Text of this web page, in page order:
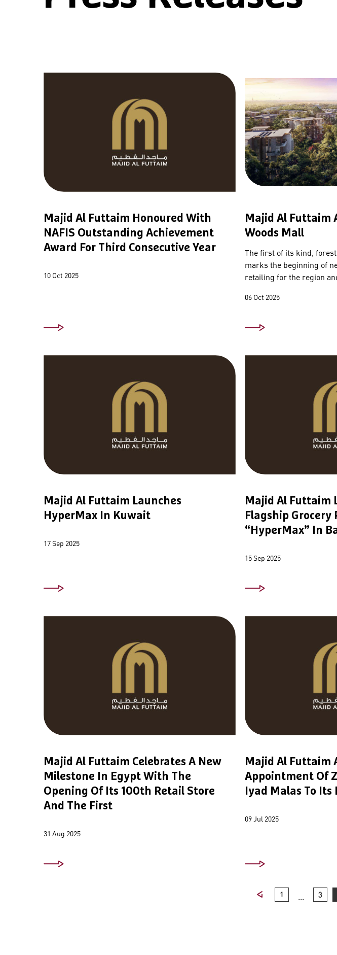
Majid Al Futtaim Honoured With
NAFIS Outstanding Achievement
Award For Third Consecutive Year
10 Oct 2025
Majid Al Futtaim
Woods Mall
The first of its kind,
marks the beginning of
retailing for the region
06 Oct 2025
Majid Al Futtaim Launches
HyperMax In Kuwait
17 Sep 2025
Majid Al Futtaim
Flagship Grocery
“HyperMax” In
15 Sep 2025
Majid Al Futtaim Celebrates A New
Milestone In Egypt With The
Opening Of Its 100th Retail Store
And The First
31 Aug 2025
Majid Al Futtaim
Appointment Of
Iyad Malas To Its
09 Jul 2025
1 ... 3